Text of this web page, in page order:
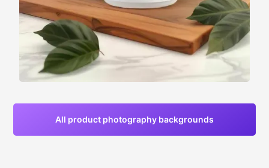
All product photography backgrounds